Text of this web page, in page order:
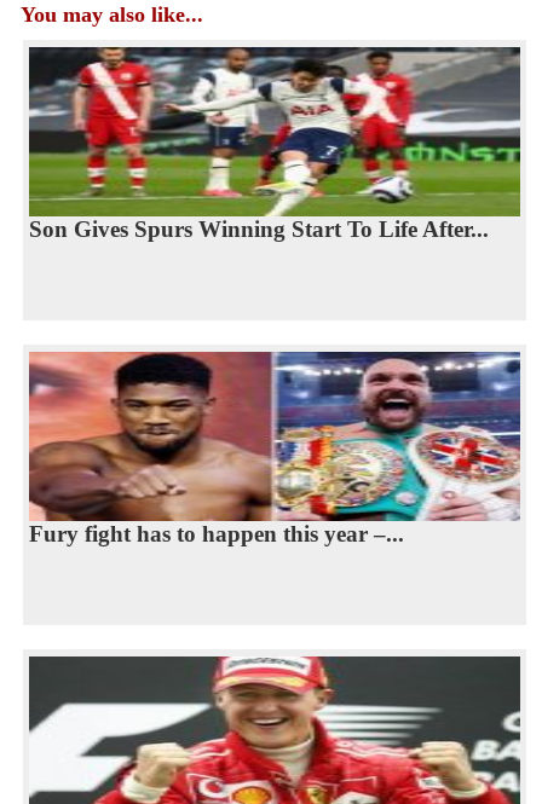
You may also like...
Son Gives Spurs Winning Start To Life After...
Fury fight has to happen this year –...